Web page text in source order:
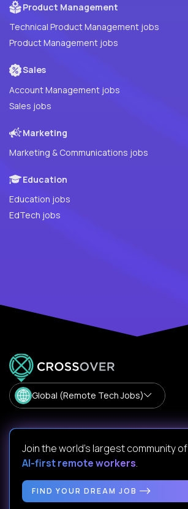
Product Management
Technical Product Management jobs
Product Management jobs
Sales
Account Management jobs
Sales jobs
Marketing
Marketing & Communications jobs
Education
Education jobs
EdTech jobs
Global (Remote Tech Jobs)
Join the world's largest community of
AI-first remote workers.
FIND YOUR DREAM JOB